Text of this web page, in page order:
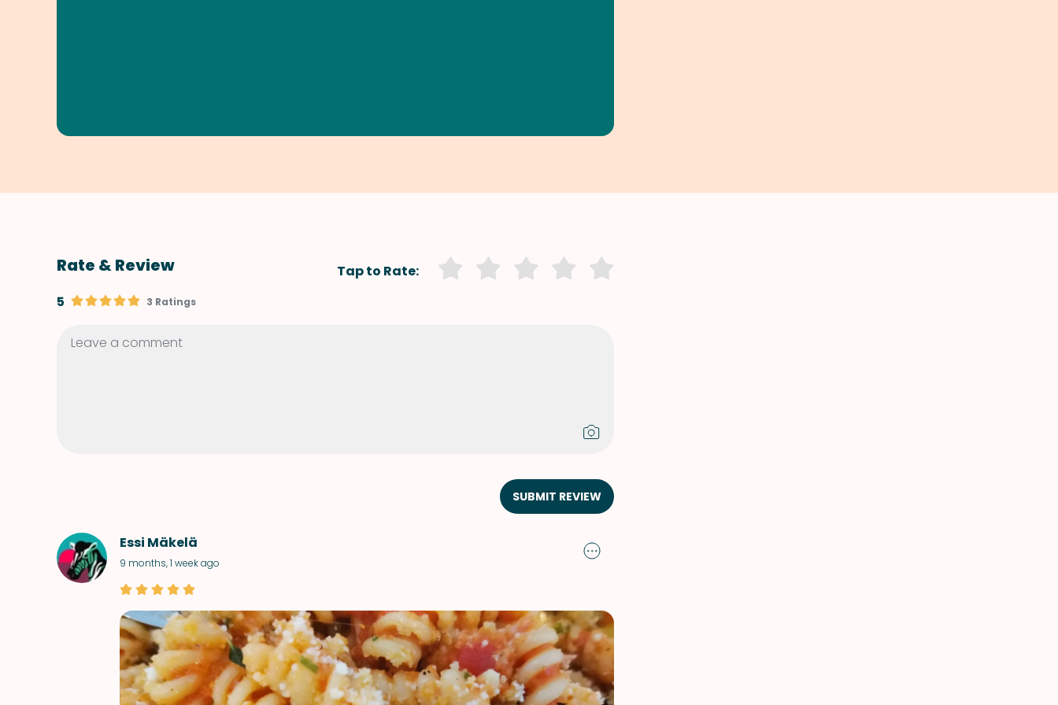
Rate & Review
Tap to Rate:
5
3 Ratings
SUBMIT REVIEW
Essi Mäkelä
9 months, 1 week ago